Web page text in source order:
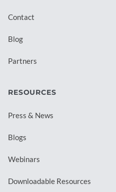
Contact
Blog
Partners
RESOURCES
Press & News
Blogs
Webinars
Downloadable Resources